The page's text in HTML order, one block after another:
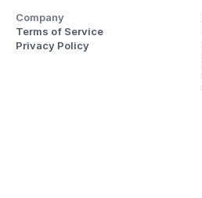
Company
Terms of Service
Privacy Policy